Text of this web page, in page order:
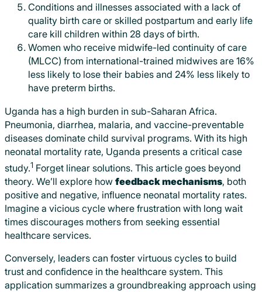
Conditions and illnesses associated with a lack of
quality birth care or skilled postpartum and early life
care kill children within 28 days of birth.
Women who receive midwife-led continuity of care
(MLCC) from international-trained midwives are 16%
less likely to lose their babies and 24% less likely to
have preterm births.
Uganda has a high burden in sub-Saharan Africa.
Pneumonia, diarrhea, malaria, and vaccine-preventable
diseases dominate child survival programs. With its high
neonatal mortality rate, Uganda presents a critical case
study.1 Forget linear solutions. This article goes beyond
theory. We’ll explore how feedback mechanisms, both
positive and negative, influence neonatal mortality rates.
Imagine a vicious cycle where frustration with long wait
times discourages mothers from seeking essential
healthcare services.
Conversely, leaders can foster virtuous cycles to build
trust and confidence in the healthcare system. This
application summarizes a groundbreaking approach using